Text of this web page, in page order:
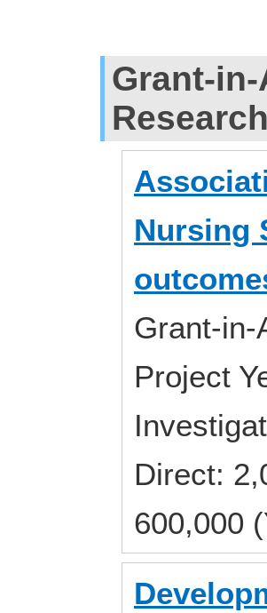
Grant-
Nursing
Grant-in-
Project
Direct:
600,000